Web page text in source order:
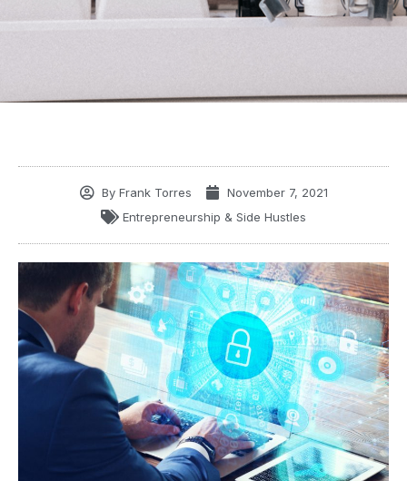
ByFrank Torres
November 7, 2021
Entrepreneurship & Side Hustles